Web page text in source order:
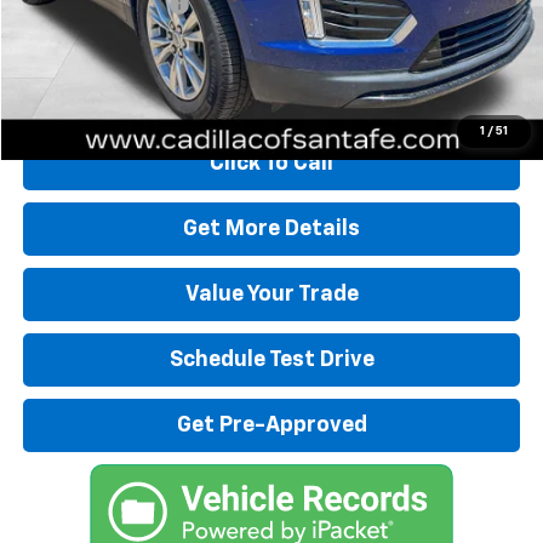
1 / 51
Dealer Transfer Fee
+$489
Internet Price $30,480
Start Buying Process
Click To Call
Get More Details
Value Your Trade
Schedule Test Drive
Get Pre-Approved